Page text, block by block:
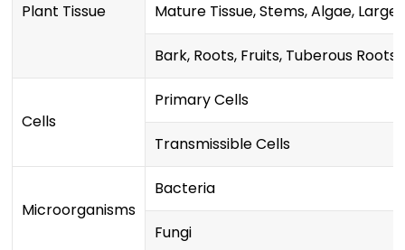
Plant Tissue Mature Tissue, Stems, Algae,
Bark, Roots, Fruits, Tuberous
Cells
Primary Cells
Transmissible Cells
Microorganisms
Bacteria
Fungi